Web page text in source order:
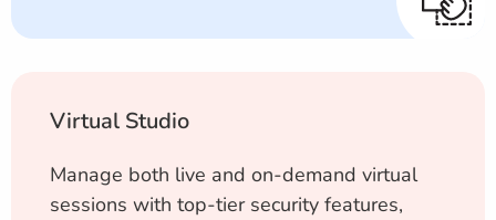
Virtual Studio
Manage both live and on-demand virtual
sessions with top-tier security features,